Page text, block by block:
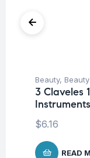
Beauty,
3 Claveles
Instruments
$6.16
READ